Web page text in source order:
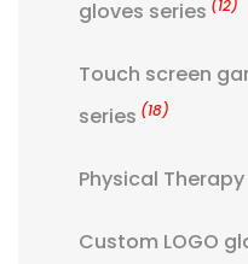
gloves series (12)
Touch screen
series (18)
Physical
Custom LOGO